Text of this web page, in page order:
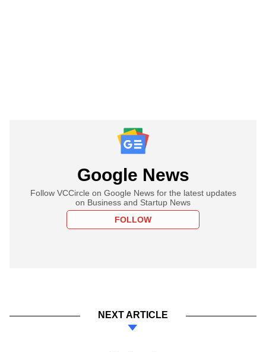
Google News
Follow VCCircle on Google News for the latest updates
on Business and Startup News
FOLLOW
NEXT ARTICLE